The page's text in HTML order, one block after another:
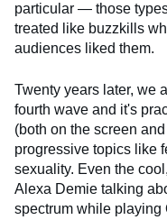
particular — those
treated like buzzkills
audiences liked them.
Twenty years later, we
fourth wave and it's
(both on the screen
progressive topics like
sexuality. Even the
Alexa Demie talking
spectrum while playing